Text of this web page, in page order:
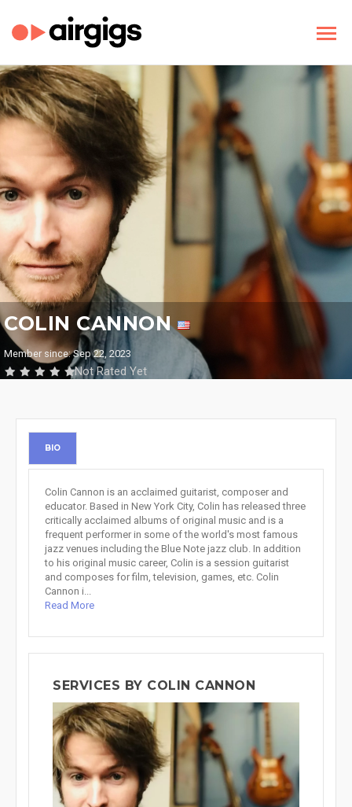
COLIN CANNON
Member since: Sep 22, 2023
Not Rated Yet
BIO
Colin Cannon is an acclaimed guitarist, composer and
educator. Based in New York City, Colin has released three
critically acclaimed albums of original music and is a
frequent performer in some of the world's most famous
jazz venues including the Blue Note jazz club. In addition
to his original music career, Colin is a session guitarist
and composes for film, television, games, etc. Colin
Cannon i...
Read More
SERVICES BY COLIN CANNON